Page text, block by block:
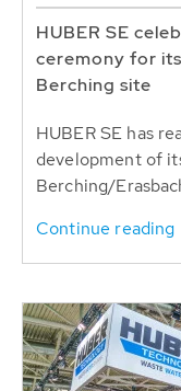
HUBER SE
ceremony for
Berching site
HUBER SE has
development of
Berching/
Continue reading